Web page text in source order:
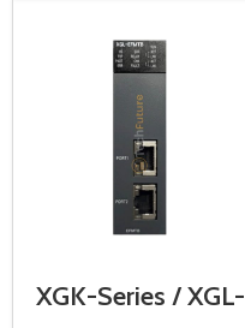
XGK-Series / XGL-
EFMTB